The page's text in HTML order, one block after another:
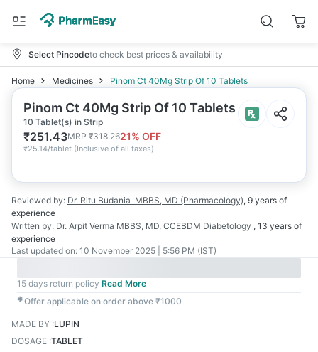
Select Pincodeto check best prices & availability
Home Medicines Pinom Ct 40Mg Strip Of 10 Tablets
Pinom Ct 40Mg Strip Of 10 Tablets
10 Tablet(s) in Strip
₹251.43MRP₹318.2621% OFF
₹25.14/tablet (Inclusive of all taxes)
Reviewed by: Dr. Ritu Budania MBBS, MD (Pharmacology), 9 years of
experience
Written by: Dr. Arpit Verma MBBS, MD, CCEBDM Diabetology , 13 years of
experience
Last updated on: 10 November 2025 | 5:56 PM (IST)
15 days return policy Read More
✱Offer applicable on order above ₹1000
MADE BY :LUPIN
DOSAGE :TABLET